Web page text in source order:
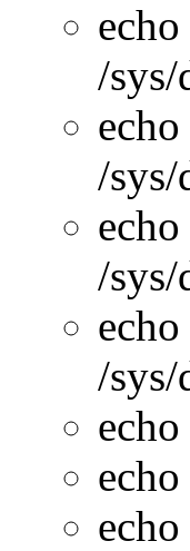
/sys/
/sys/
/sys/
/sys/